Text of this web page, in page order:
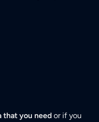
that you need or if you